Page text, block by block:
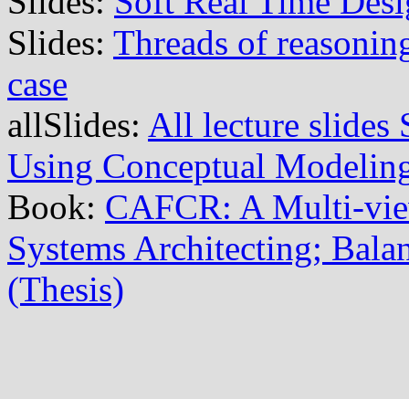
Slides: Threads of
case
allSlides: All lecture slides
Using Conceptual
Book: CAFCR: A Multi-
Systems Architecting;
(Thesis)